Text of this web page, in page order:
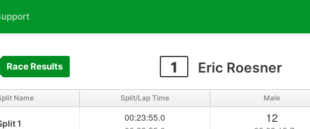
1 Eric Roesner
Race Results
Name Split/Lap Time Male
1
00:23:55.0
12